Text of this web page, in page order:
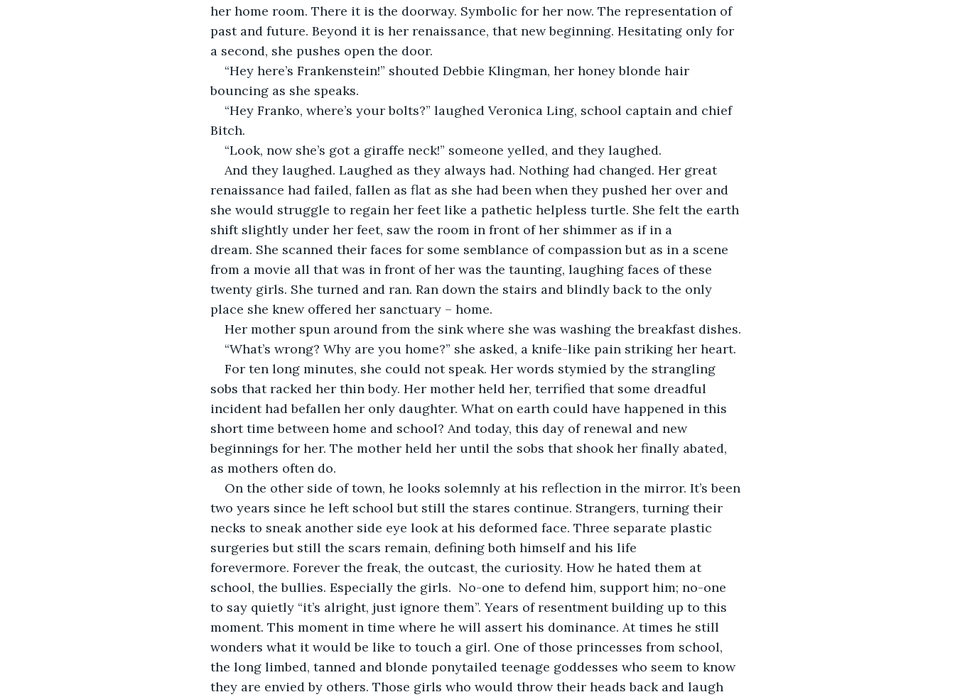
her home room. There it is the doorway. Symbolic for her now. The representation of
past and future. Beyond it is her renaissance, that new beginning. Hesitating only for
a second, she pushes open the door.
“Hey here’s Frankenstein!” shouted Debbie Klingman, her honey blonde hair
bouncing as she speaks.
“Hey Franko, where’s your bolts?” laughed Veronica Ling, school captain and chief
Bitch.
“Look, now she’s got a giraffe neck!” someone yelled, and they laughed.
And they laughed. Laughed as they always had. Nothing had changed. Her great
renaissance had failed, fallen as flat as she had been when they pushed her over and
she would struggle to regain her feet like a pathetic helpless turtle. She felt the earth
shift slightly under her feet, saw the room in front of her shimmer as if in a
dream. She scanned their faces for some semblance of compassion but as in a scene
from a movie all that was in front of her was the taunting, laughing faces of these
twenty girls. She turned and ran. Ran down the stairs and blindly back to the only
place she knew offered her sanctuary – home.
Her mother spun around from the sink where she was washing the breakfast dishes.
“What’s wrong? Why are you home?” she asked, a knife-like pain striking her heart.
For ten long minutes, she could not speak. Her words stymied by the strangling
sobs that racked her thin body. Her mother held her, terrified that some dreadful
incident had befallen her only daughter. What on earth could have happened in this
short time between home and school? And today, this day of renewal and new
beginnings for her. The mother held her until the sobs that shook her finally abated,
as mothers often do.
On the other side of town, he looks solemnly at his reflection in the mirror. It’s been
two years since he left school but still the stares continue. Strangers, turning their
necks to sneak another side eye look at his deformed face. Three separate plastic
surgeries but still the scars remain, defining both himself and his life
forevermore. Forever the freak, the outcast, the curiosity. How he hated them at
school, the bullies. Especially the girls.  No-one to defend him, support him; no-one
to say quietly “it’s alright, just ignore them”. Years of resentment building up to this
moment. This moment in time where he will assert his dominance. At times he still
wonders what it would be like to touch a girl. One of those princesses from school,
the long limbed, tanned and blonde ponytailed teenage goddesses who seem to know
they are envied by others. Those girls who would throw their heads back and laugh